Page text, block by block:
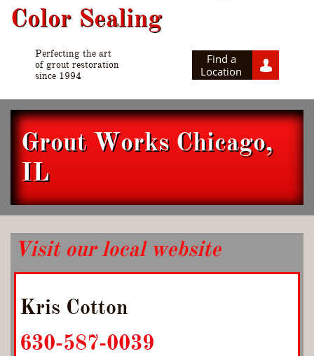
Color Sealing
Perfecting the art
of grout restoration
since 1994
Find a
Location

Grout Works Chicago,
IL
Visit our local website
Kris Cotton
630-587-0039